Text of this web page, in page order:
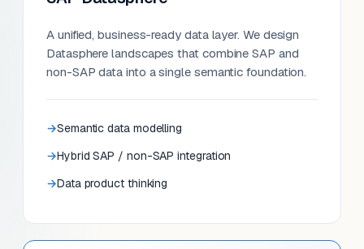
A unified, business-ready data layer. We design
Datasphere landscapes that combine SAP and
non-SAP data into a single semantic foundation.
Semantic data modelling
Hybrid SAP / non-SAP integration
Data product thinking